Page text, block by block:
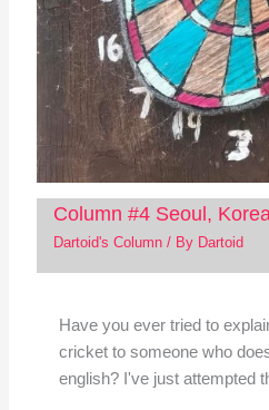
Column #4 Seoul, Korea
Dartoid's Column/ By Dartoid
Have you ever tried to
cricket to someone who
english? I've just attempted